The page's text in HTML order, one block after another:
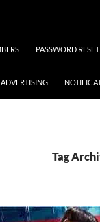
PASSWORD RESET
ADVERTISING
Tag